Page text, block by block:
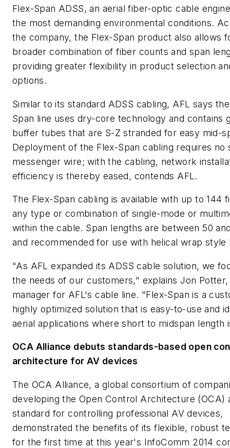
Flex-Span ADSS, an aerial fiber-optic cable
the most demanding environmental conditions.
the company, the Flex-Span product also allows
broader combination of fiber counts and span
providing greater flexibility in product selection
options.
Similar to its standard ADSS cabling, AFL says
Span line uses dry-core technology and contains
buffer tubes that are S-Z stranded for easy mid-
Deployment of the Flex-Span cabling requires no
messenger wire; with the cabling, network
efficiency is thereby eased, contends AFL.
The Flex-Span cabling is available with up to 144
any type or combination of single-mode or
within the cable. Span lengths are between 50
and recommended for use with helical wrap style
"As AFL expanded its ADSS cable solution, we
the needs of our customers," explains Jon
manager for AFL's cable line. "Flex-Span is a
highly optimized solution that is easy-to-use and
aerial applications where short to midspan length
OCA Alliance debuts standards-based open
architecture for AV devices
The OCA Alliance, a global consortium of
developing the Open Control Architecture (OCA)
standard for controlling professional AV devices,
demonstrated the benefits of its flexible, robust
for the first time at this year's InfoComm 2014